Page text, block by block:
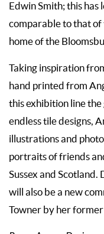
Edwin Smith; this
comparable to that of
home of the
Taking inspiration
hand printed from
this exhibition line
endless tile designs,
illustrations and
portraits of friends
Sussex and Scotland.
will also be a new
Towner by her